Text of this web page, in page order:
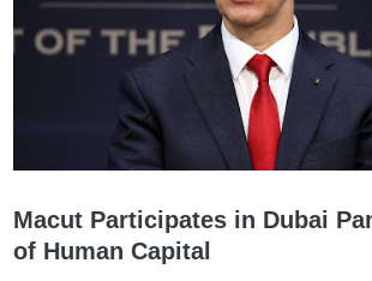
Macut Participates in Dubai
of Human Capital